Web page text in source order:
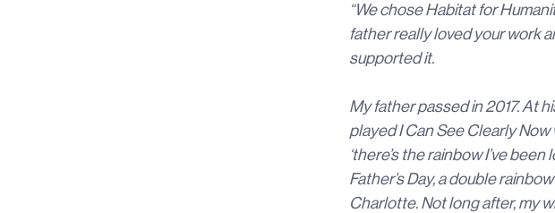
“We chose Habitat for
father really loved your work
supported it.
My father passed in 2017. At
played I Can See Clearly
‘there’s the rainbow I’ve been
Father’s Day, a double
Charlotte. Not long after, my